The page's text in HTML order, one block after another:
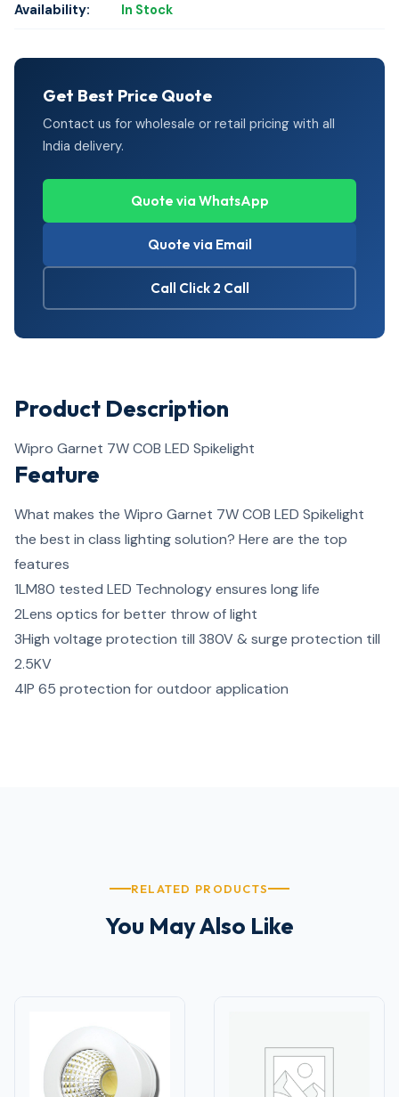
Availability: In Stock
Get Best Price Quote
Contact us for wholesale or retail pricing with all
India delivery.
Quote via WhatsApp
Quote via Email
Call Click 2 Call
Product Description
Wipro Garnet 7W COB LED Spikelight
Feature
What makes the Wipro Garnet 7W COB LED Spikelight
the best in class lighting solution? Here are the top
features
1LM80 tested LED Technology ensures long life
2Lens optics for better throw of light
3High voltage protection till 380V & surge protection till
2.5KV
4IP 65 protection for outdoor application
RELATED PRODUCTS
You May Also Like